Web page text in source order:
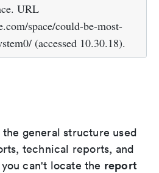
URL
space/could-be-most-
(accessed 10.30.18).
general structure used
technical reports, and
can't locate the report